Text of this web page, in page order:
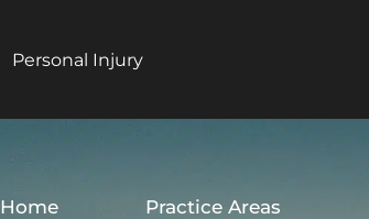
Personal Injury
Home Practice Areas